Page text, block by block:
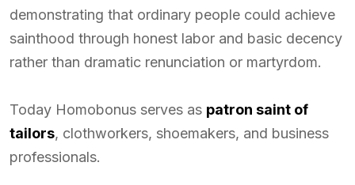
demonstrating that ordinary people could achieve
sainthood through honest labor and basic decency
rather than dramatic renunciation or martyrdom.
Today Homobonus serves as patron saint of
tailors, clothworkers, shoemakers, and business
professionals.